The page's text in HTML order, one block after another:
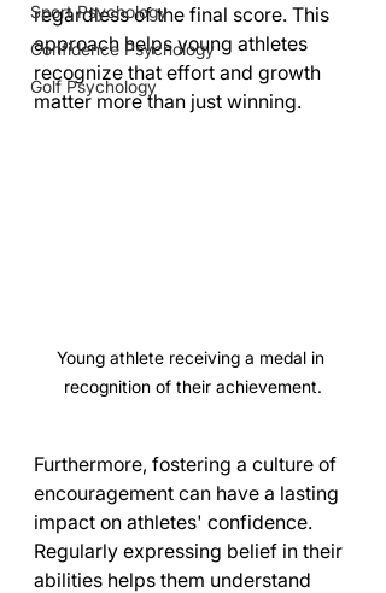
Sport Psychology
Confidence Psychology
Golf Psychology
regardless of the final score. This
approach helps young athletes
recognize that effort and growth
matter more than just winning.
Young athlete receiving a medal in
recognition of their achievement.
Furthermore, fostering a culture of
encouragement can have a lasting
impact on athletes' confidence.
Regularly expressing belief in their
abilities helps them understand